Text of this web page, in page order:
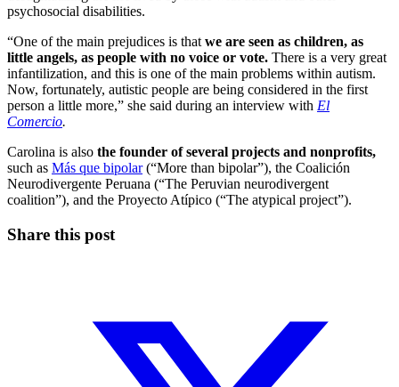
psychosocial disabilities.
“One of the main prejudices is that we are seen as children, as
little angels, as people with no voice or vote. There is a very great
infantilization, and this is one of the main problems within autism.
Now, fortunately, autistic people are being considered in the first
person a little more,” she said during an interview with El
Comercio.
Carolina is also the founder of several projects and nonprofits,
such as Más que bipolar(“More than bipolar”), the Coalición
Neurodivergente Peruana (“The Peruvian neurodivergent
coalition”), and the Proyecto Atípico (“The atypical project”).
Share this post